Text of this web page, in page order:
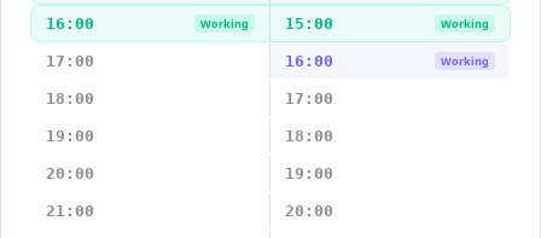
16:00 Working 15:00 Working
17:00 16:00 Working
18:00 17:00
19:00 18:00
20:00 19:00
21:00 20:00